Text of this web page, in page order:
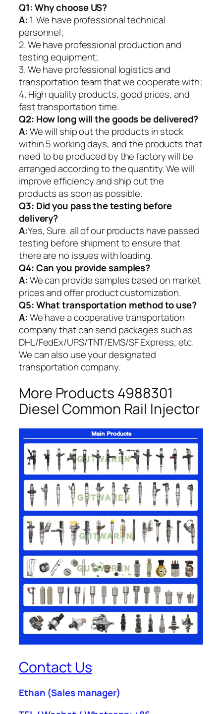
Q1:Why choose US?
A: 1. We have professional technical
personnel;
2. We have professional production and
testing equipment;
3. We have professional logistics and
transportation team that we cooperate with;
4. High quality products, good prices, and
fast transportation time.
Q2: How long will the goods be delivered?
A:We will ship out the products in stock
within 5 working days, and the products that
need to be produced by the factory will be
arranged according to the quantity. We will
improve efficiency and ship out the
products as soon as possible.
Q3: Did you pass the testing before
delivery?
A:Yes, Sure. all of our products have passed
testing before shipment to ensure that
there are no issues with loading.
Q4: Can you provide samples?
A:We can provide samples based on market
prices and offer product customization.
Q5:What transportation method to use?
A:We have a cooperative transportation
company that can send packages such as
DHL/FedEx/UPS/TNT/EMS/SF Express, etc.
We can also use your designated
transportation company.
More Products 4988301
Diesel Common Rail Injector
Contact Us
Ethan (Sales manager)